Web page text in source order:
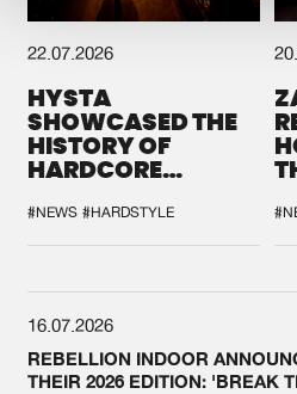
22.07.2026
HYSTA
SHOWCASED THE
HISTORY OF
HARDCORE
SPOTLIGHT AT
DEFQON.1
#NEWS #HARDSTYLE
16.07.2026
REBELLION INDOOR
THEIR 2026 EDITION: 'BREAK